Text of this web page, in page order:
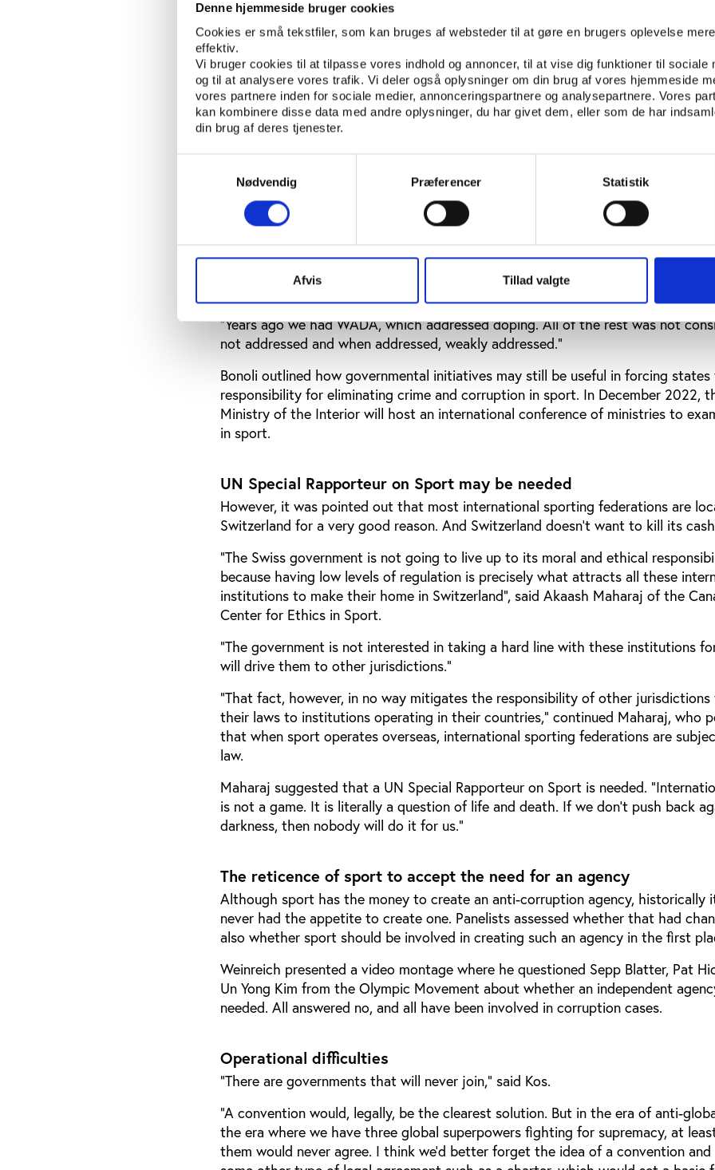
Denne hjemmeside bruger cookies
Cookies er små tekstfiler, som kan bruges af websteder til at gøre en brugers oplevelse mere
effektiv.
Vi bruger cookies til at tilpasse vores indhold og annoncer, til at vise dig funktioner til sociale
og til at analysere vores trafik. Vi deler også oplysninger om din brug af vores hjemmeside
vores partnere inden for sociale medier, annonceringspartnere og analysepartnere. Vores
kan kombinere disse data med andre oplysninger, du har givet dem, eller som de har
din brug af deres tjenester.
Nødvendig
Præferencer Statistik
Afvis Tillad valgte
State reticence to accept responsibility for sport
Speakers expressed frustration at the difficulty in getting states to accept that
sport is their responsibility.
“Crimes are crimes,” said Paolo Bertaccini Bonoli, a consultant to the UN Office
and Crime (UNODC) on sport and organised crime. “The autonomy of sport has
updatedin December 2019, which was the first time it had specifically referred to
organised crime as a danger to sport. He said that many countries were not
engage with a problem which they saw as sport’s problem to solve.
“In 2017, member states were not ready to welcome that organised crime
indicated in the resolution,” he said. “It took years to have organised crime clearly
“Years ago we had WADA, which addressed doping. All of the rest was not
not addressed and when addressed, weakly addressed.”
Bonoli outlined how governmental initiatives may still be useful in forcing
responsibility for eliminating crime and corruption in sport. In December 2022,
Ministry of the Interior will host an international conference of ministries to
in sport.
UN Special Rapporteur on Sport may be needed
However, it was pointed out that most international sporting federations are
Switzerland for a very good reason. And Switzerland doesn’t want to kill its
“The Swiss government is not going to live up to its moral and ethical
because having low levels of regulation is precisely what attracts all these
institutions to make their home in Switzerland”, said Akaash Maharaj of the
Center for Ethics in Sport.
“The government is not interested in taking a hard line with these institutions
will drive them to other jurisdictions.”
“That fact, however, in no way mitigates the responsibility of other
their laws to institutions operating in their countries,” continued Maharaj, who
that when sport operates overseas, international sporting federations are
law.
Maharaj suggested that a UN Special Rapporteur on Sport is needed.
is not a game. It is literally a question of life and death. If we don’t push back
darkness, then nobody will do it for us.”
The reticence of sport to accept the need for an agency
Although sport has the money to create an anti-corruption agency, historically
never had the appetite to create one. Panelists assessed whether that had
also whether sport should be involved in creating such an agency in the first
Weinreich presented a video montage where he questioned Sepp Blatter, Pat
Un Yong Kim from the Olympic Movement about whether an independent
needed. All answered no, and all have been involved in corruption cases.
Operational difficulties
“There are governments that will never join,” said Kos.
“A convention would, legally, be the clearest solution. But in the era of anti-
the era where we have three global superpowers fighting for supremacy, at
them would never agree. I think we’d better forget the idea of a convention